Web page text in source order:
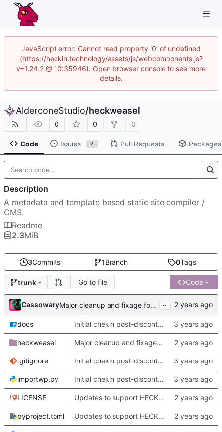
JavaScript error: Cannot read property '0' of undefined
(https://heckin.technology/assets/js/webcomponents.js?
v=1.24.2 @ 10:35946). Open browser console to see more
details.
AlderconeStudio/heckweasel
0 0 0
Code Issues 2 Pull Requests Packages
3Commits 1Branch 0Tags
trunk Go to file Code
Cassowary Major cleanup and fixage for new metadata stuff and heckformat ...
docs Initial chekin post-discontinuity.
heckweasel Major cleanup and fixage for new metadata stuff and heckformat
.gitignore Initial chekin post-discontinuity.
importwp.py Initial chekin post-discontinuity.
LICENSE Updates to support HECKformat documents, and minor changes.
pyproject.toml Updates to support HECKformat documents, and minor changes.
Description
A metadata and template based static site compiler /
CMS.
Readme
2.3MiB